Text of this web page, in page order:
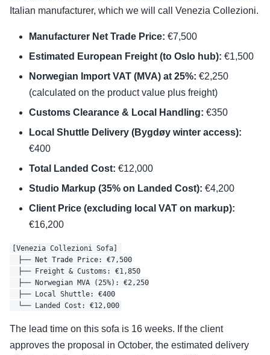
Italian manufacturer, which we will call Venezia Collezioni.
Manufacturer Net Trade Price: €7,500
Estimated European Freight (to Oslo hub): €1,500
Norwegian Import VAT (MVA) at 25%: €2,250
(calculated on the product value plus freight)
Customs Clearance & Local Handling: €350
Local Shuttle Delivery (Bygdøy winter access):
€400
Total Landed Cost: €12,000
Studio Markup (35% on Landed Cost): €4,200
Client Price (excluding local VAT on markup):
€16,200
[Venezia Collezioni Sofa]
  ├── Net Trade Price: €7,500
  ├── Freight & Customs: €1,850
  ├── Norwegian MVA (25%): €2,250
  ├── Local Shuttle: €400
The lead time on this sofa is 16 weeks. If the client
approves the proposal in October, the estimated delivery